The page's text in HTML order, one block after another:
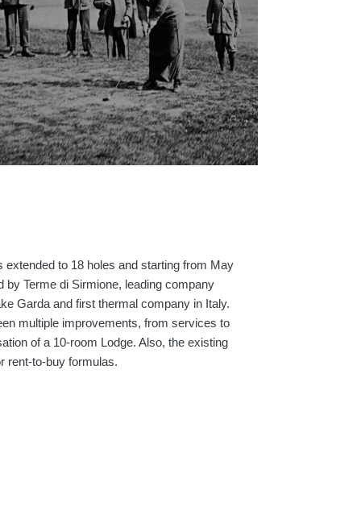
extended to 18 holes and starting from May
by Terme di Sirmione, leading company
Garda and first thermal company in Italy.
multiple improvements, from services to
of a 10-room Lodge. Also, the existing
rent-to-buy formulas.